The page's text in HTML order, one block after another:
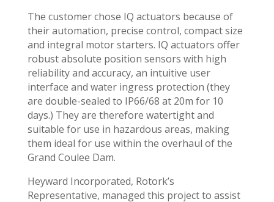
The customer chose IQ actuators because of
their automation, precise control, compact size
and integral motor starters. IQ actuators offer
robust absolute position sensors with high
reliability and accuracy, an intuitive user
interface and water ingress protection (they
are double-sealed to IP66/68 at 20m for 10
days.) They are therefore watertight and
suitable for use in hazardous areas, making
them ideal for use within the overhaul of the
Grand Coulee Dam.
Heyward Incorporated, Rotork’s
Representative, managed this project to assist